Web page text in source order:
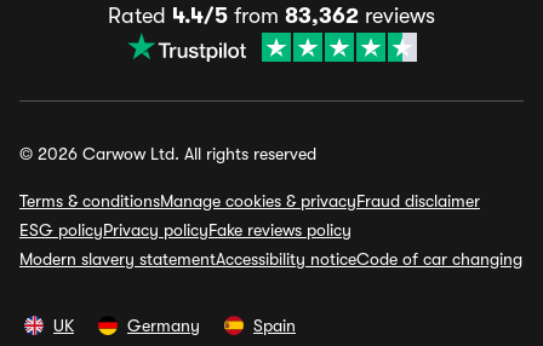
Rated 4.4/5 from 83,362 reviews
© 2026 Carwow Ltd. All rights reserved
Terms & conditionsManage cookies & privacyFraud disclaimer
ESG policyPrivacy policyFake reviews policy
Modern slavery statementAccessibility noticeCode of car changing
UK Germany Spain